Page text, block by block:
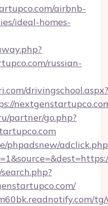
airbnb-
ideal-homes-
russian-
drivingschool.aspx?
partner/go.php?
phpadsnew/